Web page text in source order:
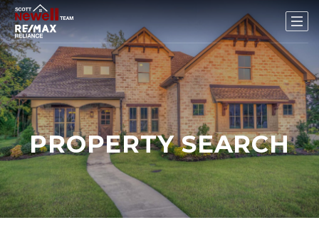
PROPERTY SEARCH